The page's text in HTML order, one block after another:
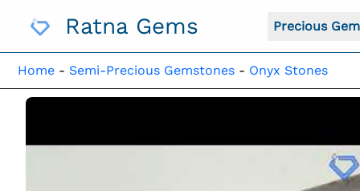
Ratna Gems Precious
Home - Semi-Precious Gemstones - Onyx Stones